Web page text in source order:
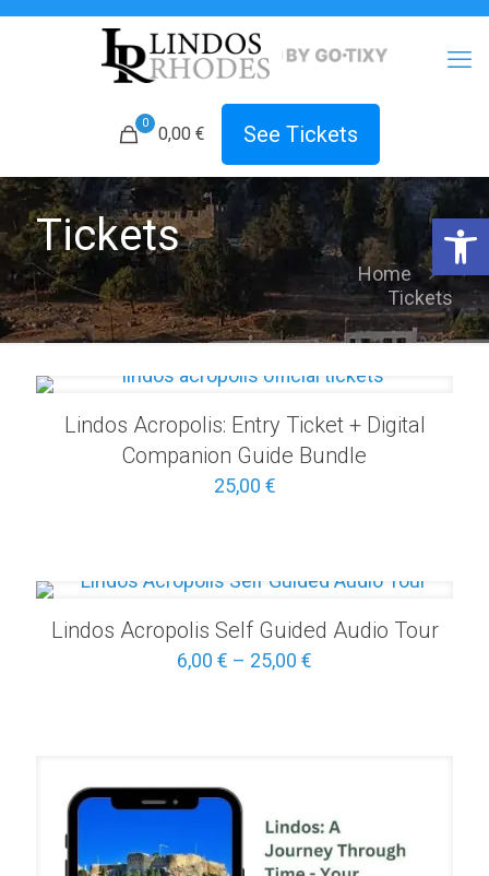
0
0,00 € See Tickets
Tickets
Home
Tickets
Lindos Acropolis: Entry Ticket + Digital
Companion Guide Bundle
25,00 €
Lindos Acropolis Self Guided Audio Tour
6,00 € – 25,00 €